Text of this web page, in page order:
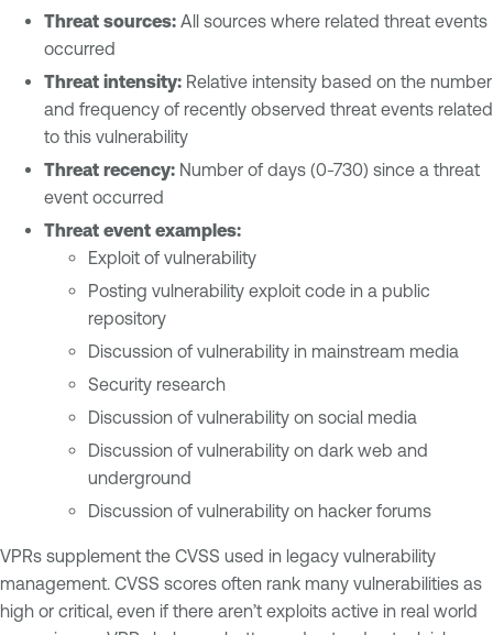
Threat sources: All sources where related threat events
occurred
Threat intensity: Relative intensity based on the number
and frequency of recently observed threat events related
to this vulnerability
Threat recency: Number of days (0-730) since a threat
event occurred
Threat event examples:
Exploit of vulnerability
Posting vulnerability exploit code in a public
repository
Discussion of vulnerability in mainstream media
Security research
Discussion of vulnerability on social media
Discussion of vulnerability on dark web and
underground
Discussion of vulnerability on hacker forums
VPRs supplement the CVSS used in legacy vulnerability
management. CVSS scores often rank many vulnerabilities as
high or critical, even if there aren’t exploits active in real world